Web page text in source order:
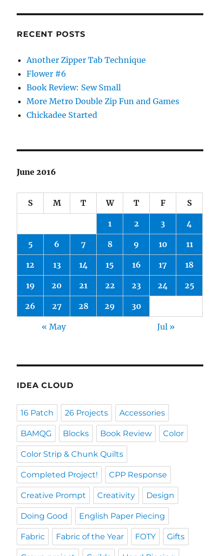
RECENT POSTS
Another Zipper Tab Technique
Flower #6
Book Review: Sew Small
More Metro Double Zip Fun and Games
Chickadee Started
June 2016
S M T W T F S
1 2 3 4
5 6 7 8 9 10 11
12 13 14 15 16 17 18
19 20 21 22 23 24 25
26 27 28 29 30
« May Jul »
IDEA CLOUD
16 Patch 26 Projects Accessories
BAMQG Blocks Book Review Color
Color Strip & Chunk Quilts
Completed Project! CPP Response
Creative Prompt Creativity Design
Doing Good English Paper Piecing
Fabric Fabric of the Year FOTY Gifts